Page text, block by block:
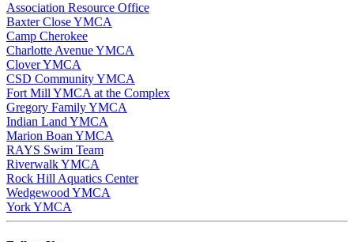
Association Resource Office
Baxter Close YMCA
Camp Cherokee
Charlotte Avenue YMCA
Clover YMCA
CSD Community YMCA
Fort Mill YMCA at the Complex
Gregory Family YMCA
Indian Land YMCA
Marion Boan YMCA
RAYS Swim Team
Riverwalk YMCA
Rock Hill Aquatics Center
Wedgewood YMCA
York YMCA